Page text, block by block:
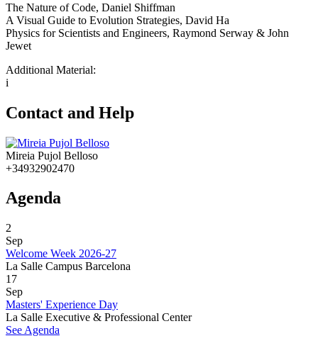
The Nature of Code, Daniel Shiffman
A Visual Guide to Evolution Strategies, David Ha
Physics for Scientists and Engineers, Raymond Serway & John
Jewet
Additional Material:
i
Contact and Help
Mireia Pujol Belloso
+34932902470
Agenda
2
Sep
Welcome Week 2026-27
La Salle Campus Barcelona
17
Sep
Masters' Experience Day
La Salle Executive & Professional Center
See Agenda